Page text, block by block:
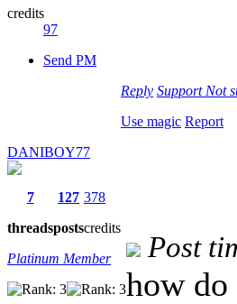
credits
97
Send PM
Reply Support Not
Use magic Report
DANIBOY77
7
threads
127
posts
378
credits
Platinum Member
Post
how do